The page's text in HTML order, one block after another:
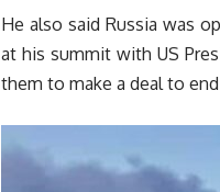
He also said Russia was
at his summit with US
them to make a deal to